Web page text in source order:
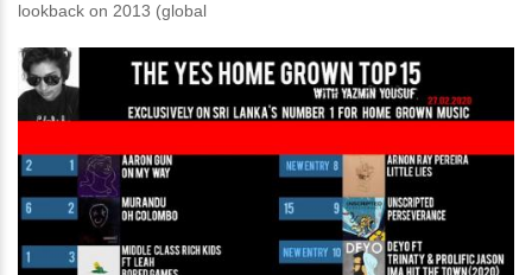
lookback on 2013 (global